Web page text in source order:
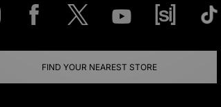
FIND YOUR NEAREST STORE